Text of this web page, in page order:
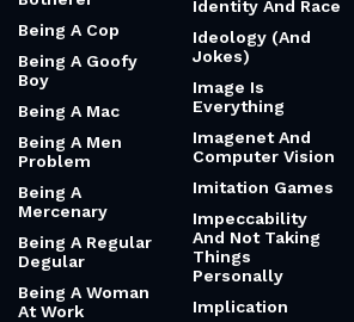
Being A Cop
Being A Goofy
Boy
Being A Mac
Being A Men
Problem
Being A
Mercenary
Being A Regular
Degular
Being A Woman
At Work
Identity And Race
Ideology (And
Jokes)
Image Is
Everything
Imagenet And
Computer Vision
Imitation Games
Impeccability
And Not Taking
Things
Personally
Implication